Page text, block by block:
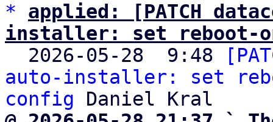
*
applied: [PATCH
installer: set reboot-
2026-05-28  9:48
auto-installer: set
config